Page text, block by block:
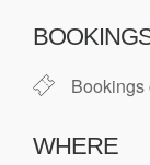
Bookings
WHERE